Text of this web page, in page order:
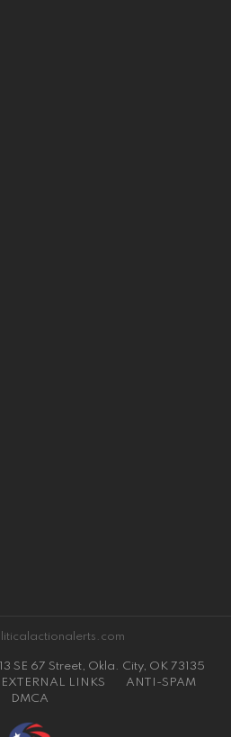
SE 67 Street, Okla. City, OK 73135
EXTERNAL LINKS
ANTI-SPAM
DMCA